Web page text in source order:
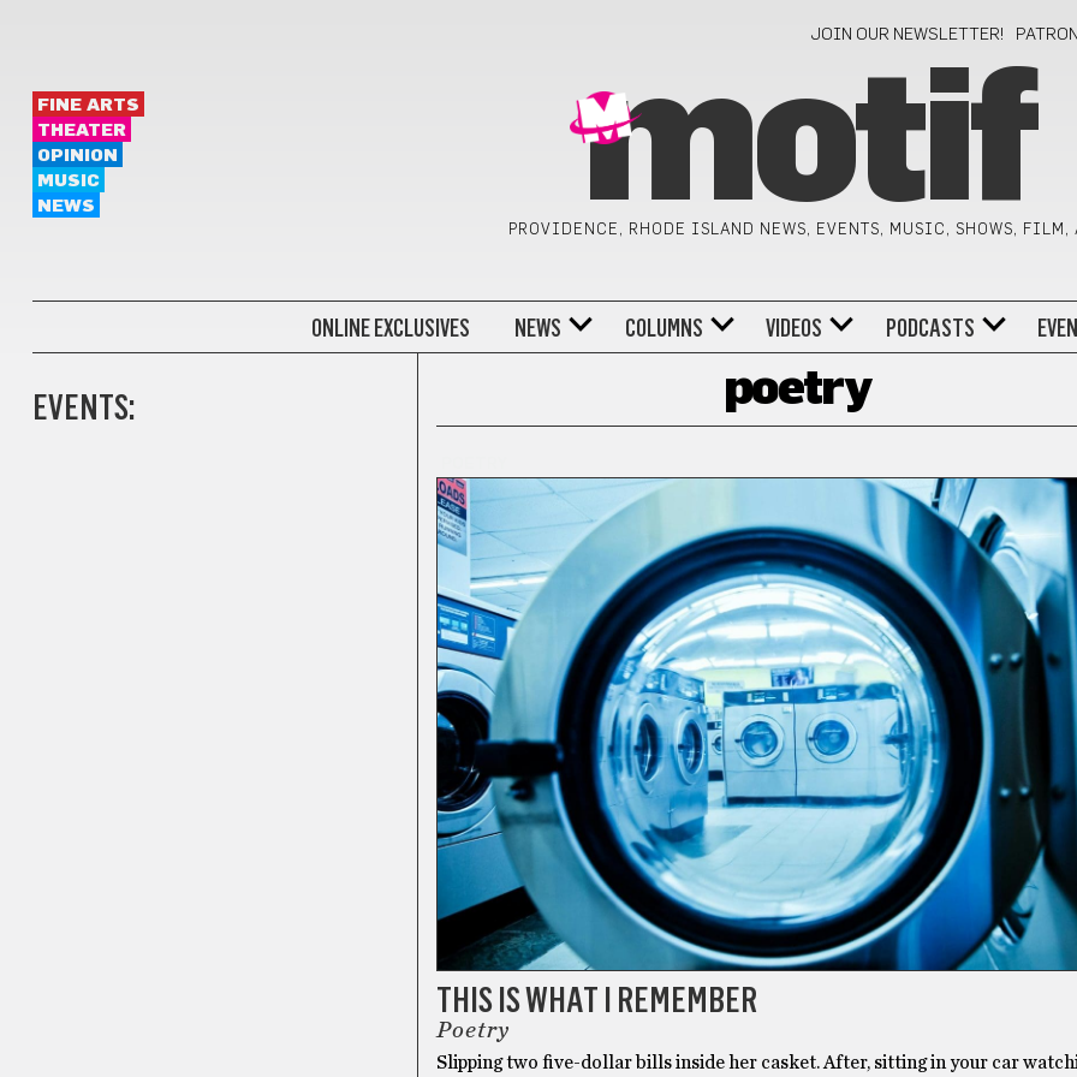
JOIN OUR NEWSLETTER!
FINE ARTS
THEATER
OPINION
MUSIC
NEWS
motif
PROVIDENCE, RHODE ISLAND NEWS, EVENTS, MUSIC, SHOWS, FILM,
ONLINE EXCLUSIVES NEWS COLUMNS VIDEOS PODCASTS
EVENTS: poetry
THIS IS WHAT I REMEMBER
Poetry
Slipping two five-dollar bills inside her casket. After, sitting in your car